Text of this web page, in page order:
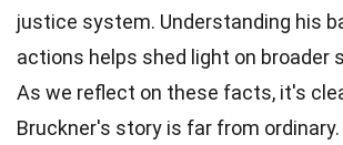
justice system. Understanding his
actions helps shed light on broader
As we reflect on these facts, it's
Bruckner's story is far from